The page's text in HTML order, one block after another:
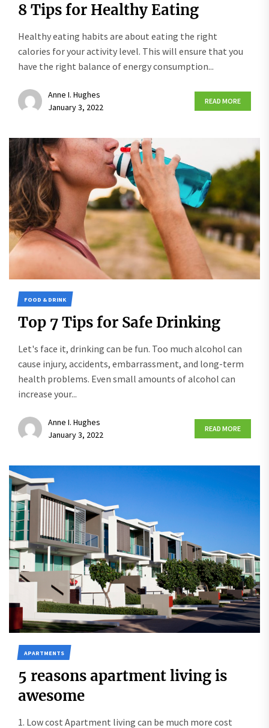
8 Tips for Healthy Eating
Healthy eating habits are about eating the right
calories for your activity level. This will ensure that you
have the right balance of energy consumption...
Anne I. Hughes
January 3, 2022
READ MORE
FOOD & DRINK
Top 7 Tips for Safe Drinking
Let's face it, drinking can be fun. Too much alcohol can
cause injury, accidents, embarrassment, and long-term
health problems. Even small amounts of alcohol can
increase your...
Anne I. Hughes
January 3, 2022
READ MORE
APARTMENTS
5 reasons apartment living is
awesome
1. Low cost Apartment living can be much more cost